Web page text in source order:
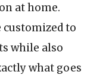
at home.
customized to
while also
what goes